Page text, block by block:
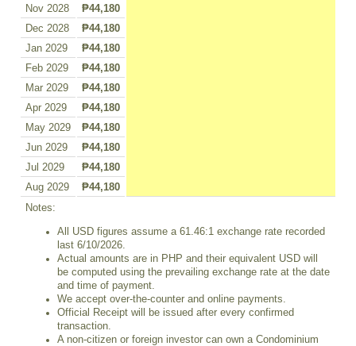
Nov 2028
₱44,180
Dec 2028
₱44,180
Jan 2029
₱44,180
Feb 2029
₱44,180
Mar 2029
₱44,180
Apr 2029
₱44,180
May 2029
₱44,180
Jun 2029
₱44,180
Jul 2029
₱44,180
Aug 2029
₱44,180
Notes:
All USD figures assume a 61.46:1 exchange rate recorded
last 6/10/2026.
Actual amounts are in PHP and their equivalent USD will
be computed using the prevailing exchange rate at the date
and time of payment.
We accept over-the-counter and online payments.
Official Receipt will be issued after every confirmed
transaction.
A non-citizen or foreign investor can own a Condominium